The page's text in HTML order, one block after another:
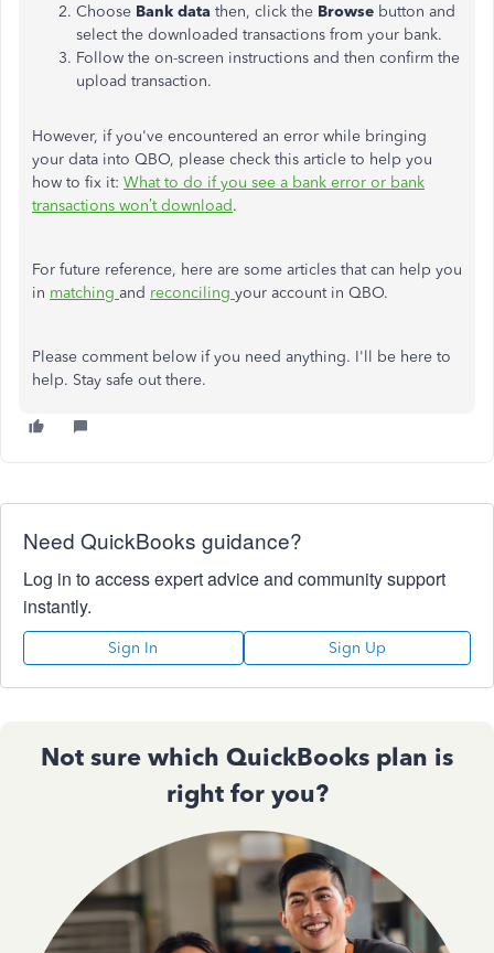
Choose Bank data then, click the Browse button and
select the downloaded transactions from your bank.
Follow the on-screen instructions and then confirm the
upload transaction.
However, if you've encountered an error while bringing
your data into QBO, please check this article to help you
how to fix it: What to do if you see a bank error or bank
transactions won’t download.
For future reference, here are some articles that can help you
in matching and reconciling your account in QBO.
Please comment below if you need anything. I'll be here to
help. Stay safe out there.
Need QuickBooks guidance?
Log in to access expert advice and community support
instantly.
Sign In Sign Up
Not sure which QuickBooks plan is
right for you?